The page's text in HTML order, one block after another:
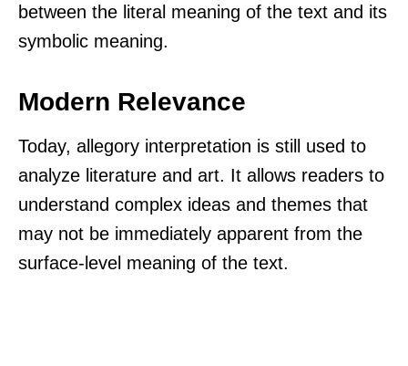
between the literal meaning of the text and its
symbolic meaning.
Modern Relevance
Today, allegory interpretation is still used to
analyze literature and art. It allows readers to
understand complex ideas and themes that
may not be immediately apparent from the
surface-level meaning of the text.